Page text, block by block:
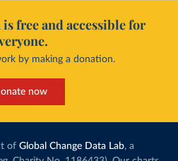
free and accessible for
by making a donation.
now
of Global Change Data Lab, a